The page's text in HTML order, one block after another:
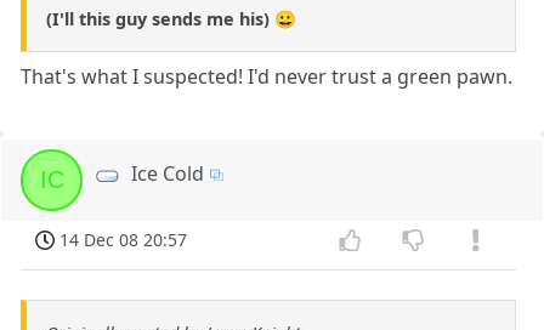
(I'll this guy sends me his) 😀
That's what I suspected! I'd never trust a green pawn.
IC Ice Cold
14 Dec 08 20:57